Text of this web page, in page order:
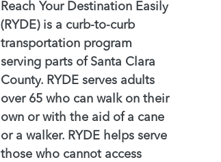
Reach Your Destination Easily
(RYDE) is a curb-to-curb
transportation program
serving parts of Santa Clara
County. RYDE serves adults
over 65 who can walk on their
own or with the aid of a cane
or a walker. RYDE helps serve
those who cannot access